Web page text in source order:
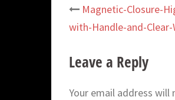
Post
Magnetic-Closure-
with-Handle-and-
Leave a Reply
Your email address will